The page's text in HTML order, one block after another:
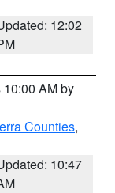
12:02
AM by
Counties,
10:47